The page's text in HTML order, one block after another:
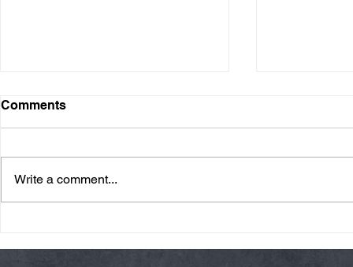
Comments
Write a comment...